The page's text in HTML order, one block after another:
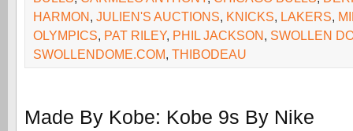
HARMON, JULIEN'S AUCTIONS, KNICKS, LAKERS,
OLYMPICS, PAT RILEY, PHIL JACKSON, SWOLLEN
SWOLLENDOME.COM, THIBODEAU
Made By Kobe: Kobe 9s By Nike